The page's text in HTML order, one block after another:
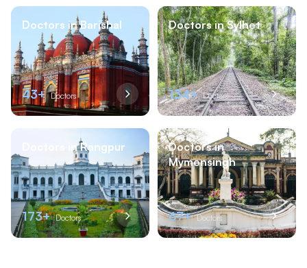
Doctors in Barishal
43+ Doctors
Doctors in Sylhet
134+ Doctors
Doctors in Rangpur
173+ Doctors
Doctors in
Mymensingh
67+ Doctors